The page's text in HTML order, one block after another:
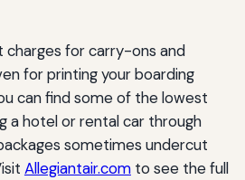
charges for carry-ons and
for printing your boarding
can find some of the lowest
a hotel or rental car through
sometimes undercut
Allegiantair.comto see the full